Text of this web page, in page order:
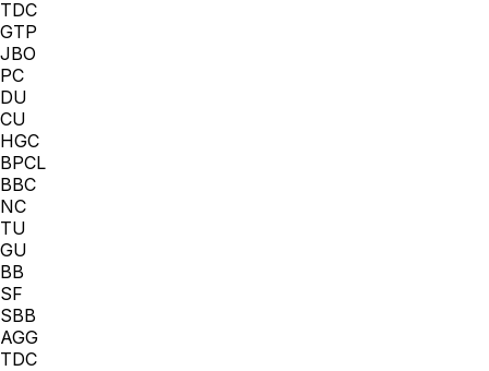
TDC
GTP
JBO
PC
DU
CU
HGC
BPCL
BBC
NC
TU
GU
BB
SF
SBB
AGG
TDC